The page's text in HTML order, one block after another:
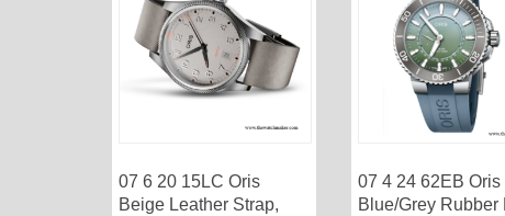
07 6 20 15LC Oris
Beige Leather Strap,
07 4 24 62EB Oris
Blue/Grey Rubber